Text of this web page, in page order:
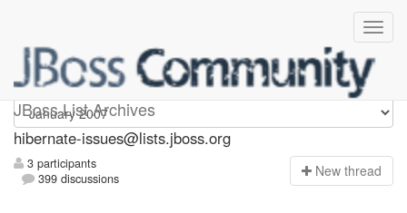
JBoss List Archives
hibernate-issues
hibernate-issues@lists.jboss.org
3 participants
399 discussions
New thread